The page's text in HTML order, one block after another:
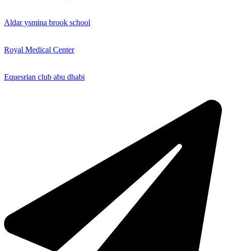
Aldar ysmina brook school
Royal Medical Center
Equesrian club abu dhabi